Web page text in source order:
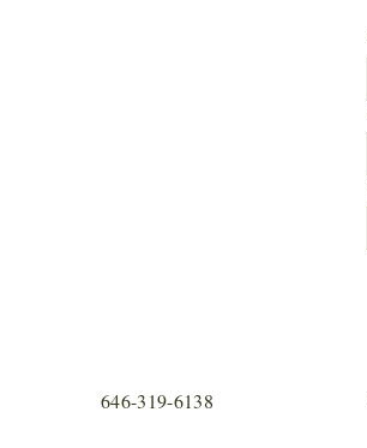
646-319-6138